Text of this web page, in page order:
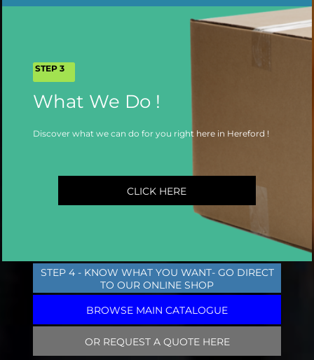
STEP 3
What We Do !
Discover what we can do for you right here in Hereford !
CLICK HERE
STEP 4 - KNOW WHAT YOU WANT- GO DIRECT
TO OUR ONLINE SHOP
BROWSE MAIN CATALOGUE
OR REQUEST A QUOTE HERE